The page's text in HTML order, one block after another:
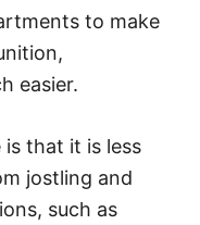
to make
easier.
that it is less
jostling and
such as